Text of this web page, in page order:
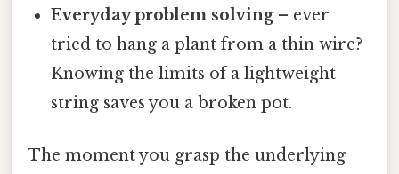
Everyday problem solving– ever
tried to hang a plant from a thin wire?
Knowing the limits of a lightweight
string saves you a broken pot.
The moment you grasp the underlying